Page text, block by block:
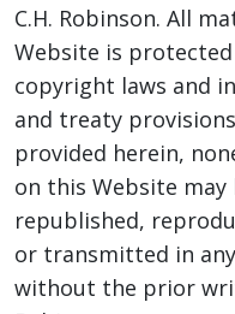
C.H. Robinson. All
Website is
copyright laws and
and treaty
provided herein,
on this Website
republished,
or transmitted in
without the prior